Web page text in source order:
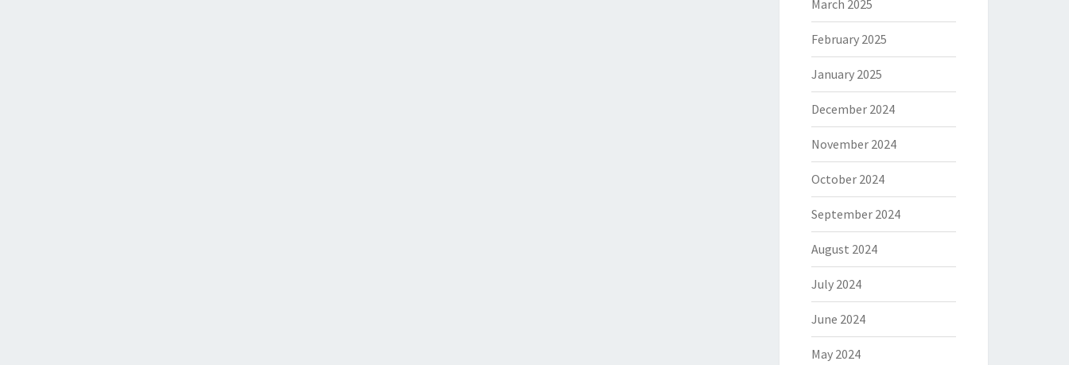
March 2025
February 2025
January 2025
December 2024
November 2024
October 2024
September 2024
August 2024
July 2024
June 2024
May 2024